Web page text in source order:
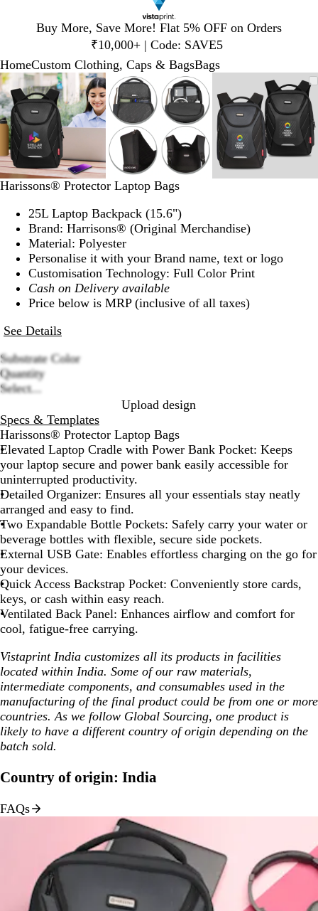
Buy More, Save More! Flat 5% OFF on Orders
₹10,000+ | Code: SAVE5
1
HomeCustom Clothing, Caps & BagsBags
Zoomable
Image
Zoomed
to
minimum
Click
to
expand
Use
plus
and
minus
key
to
zoom
and
keys
to
pan
Zoomable
Image
Zoomed
to
minimum
Click
to
expand
Use
plus
and
minus
key
to
zoom
and
keys
to
Zoomable
Image
Zoomed
to
minimum
Click
to
expand
Use
plus
and
minus
key
to
zoom
Slide
1
of
3
Harissons® Protector Laptop Bags
25L Laptop Backpack (15.6")
Brand: Harrisons® (Original Merchandise)
Material: Polyester
Personalise it with your Brand name, text or logo
Customisation Technology: Full Color Print
Cash on Delivery available
Price below is MRP (inclusive of all taxes)
See Details
Substrate Color
B
l
c
k
G
r
y
Quantity
Select...
Upload design
Specs & Templates
Harissons® Protector Laptop Bags
Elevated Laptop Cradle with Power Bank Pocket: Keeps
your laptop secure and power bank easily accessible for
uninterrupted productivity.
Detailed Organizer: Ensures all your essentials stay neatly
arranged and easy to find.
Two Expandable Bottle Pockets: Safely carry your water or
beverage bottles with flexible, secure side pockets.
External USB Gate: Enables effortless charging on the go for
your devices.
Quick Access Backstrap Pocket: Conveniently store cards,
keys, or cash within easy reach.
Ventilated Back Panel: Enhances airflow and comfort for
cool, fatigue-free carrying.
Vistaprint India customizes all its products in facilities
located within India. Some of our raw materials,
intermediate components, and consumables used in the
manufacturing of the final product could be from one or more
countries. As we follow Global Sourcing, one product is
likely to have a different country of origin depending on the
batch sold.
Country of origin: India
FAQs